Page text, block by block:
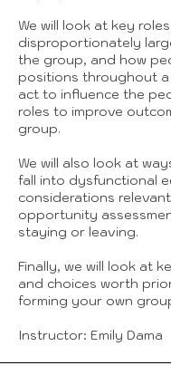
We will look at key
disproportionately
the group, and how
positions throughout
act to influence the
roles to improve
group.
We will also look at
fall into dysfunctional
considerations
opportunity
staying or leaving.
Finally, we will look at
and choices worth
forming your own
Instructor: Emily Dama